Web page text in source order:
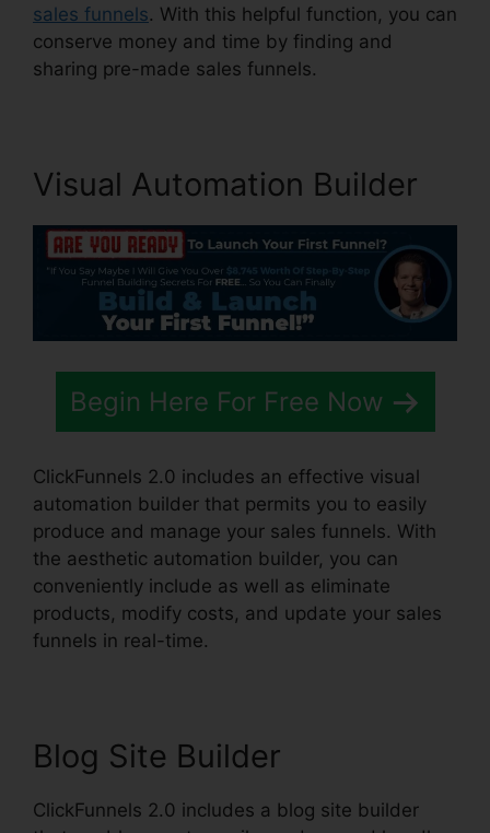
sales funnels. With this helpful function, you can
conserve money and time by finding and
sharing pre-made sales funnels.
Visual Automation Builder
Begin Here For Free Now
ClickFunnels 2.0 includes an effective visual
automation builder that permits you to easily
produce and manage your sales funnels. With
the aesthetic automation builder, you can
conveniently include as well as eliminate
products, modify costs, and update your sales
funnels in real-time.
Blog Site Builder
ClickFunnels 2.0 includes a blog site builder